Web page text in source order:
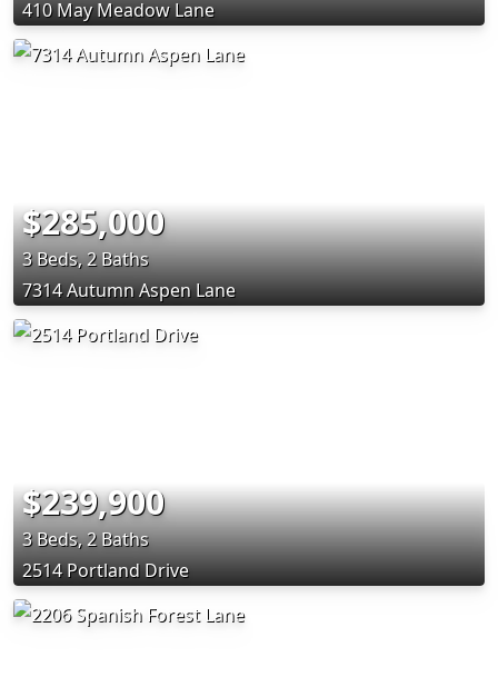
410 May Meadow Lane
$285,000
3 Beds, 2 Baths
7314 Autumn Aspen Lane
$239,900
3 Beds, 2 Baths
2514 Portland Drive